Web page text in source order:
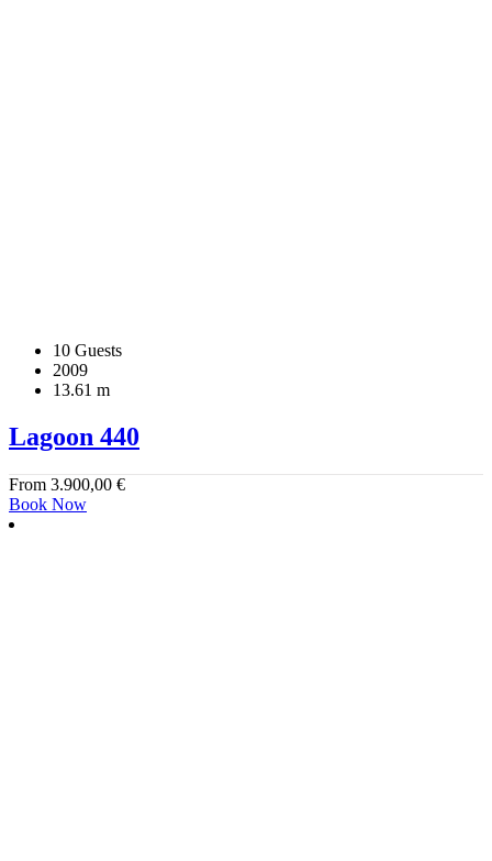
10 Guests
2009
13.61 m
Lagoon 440
From 3.900,00 €
Book Now